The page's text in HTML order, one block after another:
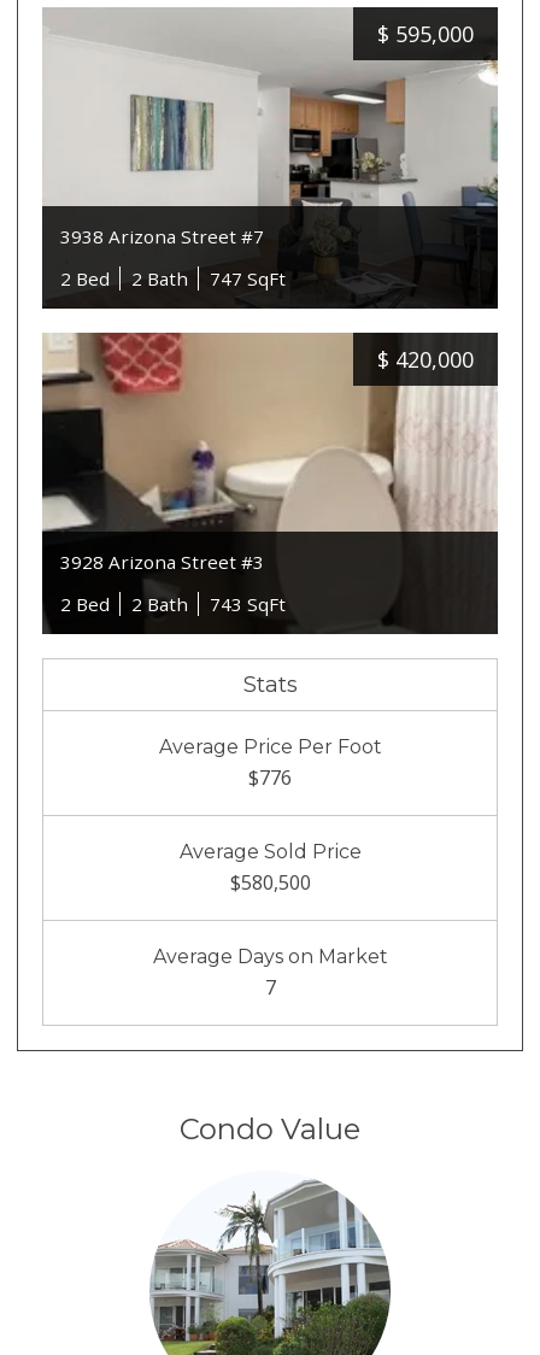
$ 595,000
3938 Arizona Street #7
2 Bed
2 Bath 747 SqFt
$ 420,000
3928 Arizona Street #3
2 Bed
2 Bath 743 SqFt
Stats
Average Price Per Foot
$776
Average Sold Price
$580,500
Average Days on Market
7
Condo Value